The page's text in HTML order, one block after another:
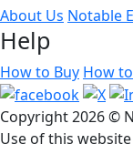
About Us Notable
Help
How to Buy How
Copyright2026 ©
Use of this